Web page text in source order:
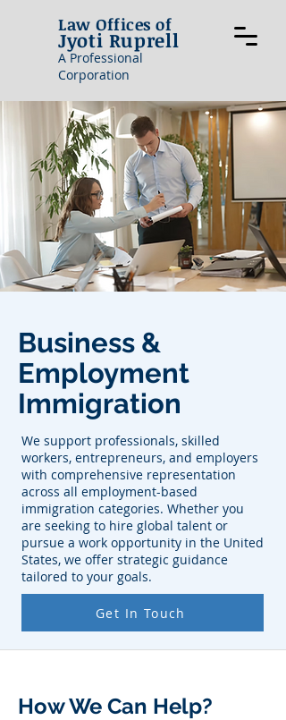
Law Offices of
Jyoti Ruprell
A Professional
Corporation
Business &
Employment
Immigration
We support professionals, skilled
workers, entrepreneurs, and employers
with comprehensive representation
across all employment-based
immigration categories. Whether you
are seeking to hire global talent or
pursue a work opportunity in the United
States, we offer strategic guidance
tailored to your goals.
Get In Touch
How We Can Help?